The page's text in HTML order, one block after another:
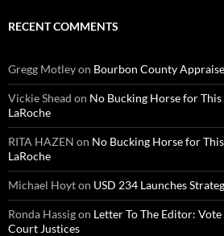
RECENT COMMENTS
Gregg Motleyon Bourbon County
Vickie Shead on No Bucking Horse for
LaRoche
RITA HAZEN on No Bucking Horse for
LaRoche
Michael Hoyton USD 234 Launches
Ronda Hassigon Letter To The Editor:
Court Justices